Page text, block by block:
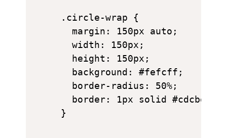
.circle-wrap {
  margin: 150px auto;
  width: 150px;
  height: 150px;
  background: #fefcff;
  border-radius: 50%;
  border: 1px solid #cdcbd0;
}